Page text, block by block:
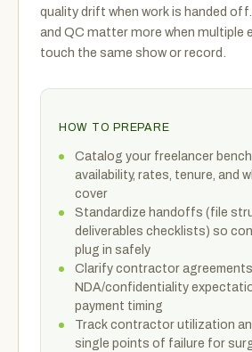
quality drift when work is handed
and QC matter more when multiple
touch the same show or record.
HOW TO PREPARE
Catalog your freelancer
availability, rates, tenure, and
cover
Standardize handoffs (file
deliverables checklists) so
plug in safely
Clarify contractor
NDA/confidentiality
payment timing
Track contractor utilization
single points of failure for